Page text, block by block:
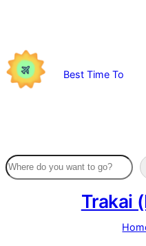
Best Time To
Trakai